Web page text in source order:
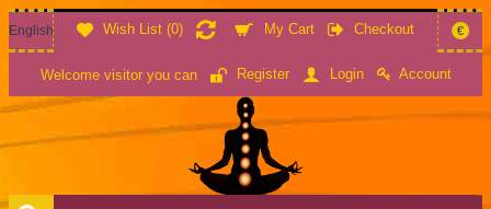
Wish List (0) My Cart Checkout
English €
Welcome visitor you can Register Login Account